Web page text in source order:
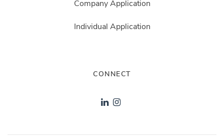
Company Application
Individual Application
CONNECT